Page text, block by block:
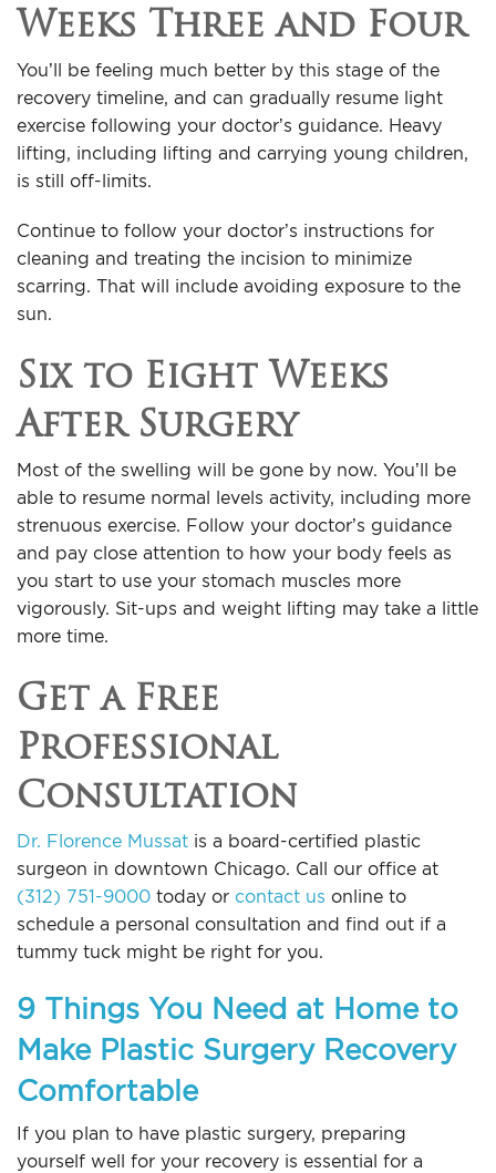
Weeks Three and Four
You’ll be feeling much better by this stage of the
recovery timeline, and can gradually resume light
exercise following your doctor’s guidance. Heavy
lifting, including lifting and carrying young children,
is still off-limits.
Continue to follow your doctor’s instructions for
cleaning and treating the incision to minimize
scarring. That will include avoiding exposure to the
sun.
Six to Eight Weeks
After Surgery
Most of the swelling will be gone by now. You’ll be
able to resume normal levels activity, including more
strenuous exercise. Follow your doctor’s guidance
and pay close attention to how your body feels as
you start to use your stomach muscles more
vigorously. Sit-ups and weight lifting may take a little
more time.
Get a Free
Professional
Consultation
Dr. Florence Mussat is a board-certified plastic
surgeon in downtown Chicago. Call our office at
(312) 751-9000 today or contact us online to
schedule a personal consultation and find out if a
tummy tuck might be right for you.
9 Things You Need at Home to
Make Plastic Surgery Recovery
Comfortable
If you plan to have plastic surgery, preparing
yourself well for your recovery is essential for a